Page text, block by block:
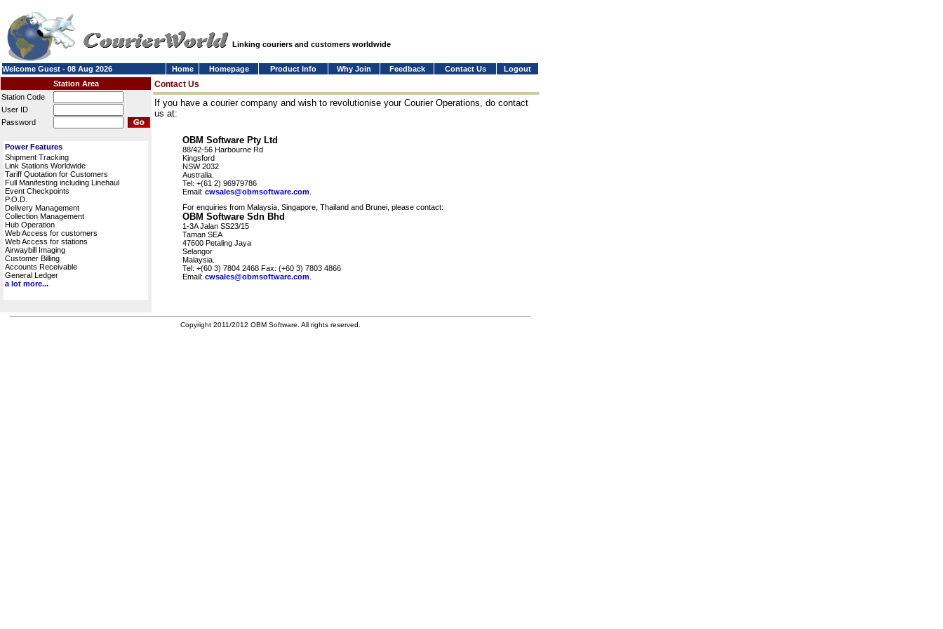
Linking couriers and customers worldwide
Welcome Guest - 08 Aug 2026 Home Homepage Product Info Why Join Feedback Contact Us
Logout
Station Area
Station Code
User ID
Password
Power Features
Shipment Tracking
Link Stations Worldwide
Tariff Quotation for Customers
Full Manifesting including Linehaul
Event Checkpoints
P.O.D.
Delivery Management
Collection Management
Hub Operation
Web Access for customers
Web Access for stations
Airwaybill Imaging
Customer Billing
Accounts Receivable
General Ledger
a lot more...
Contact Us
If you have a courier company and wish to revolutionise your Courier Operations, do contact
us at:
OBM Software Pty Ltd
88/42-56 Harbourne Rd
Kingsford
NSW 2032
Australia.
Tel: +(61 2) 96979786
Email: cwsales@obmsoftware.com
For enquiries from Malaysia, Singapore, Thailand and Brunei, please contact:
OBM Software Sdn Bhd
1-3A Jalan SS23/15
Taman SEA
47600 Petaling Jaya
Selangor
Malaysia.
Tel: +(60 3) 7804 2468 Fax: (+60 3) 7803 4866
Email: cwsales@obmsoftware.com
Copyright 2011/2012 OBM Software. All rights reserved.